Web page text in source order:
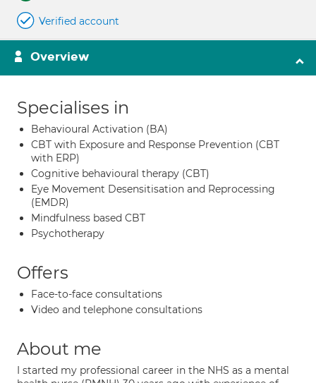
Verified account
Overview
Specialises in
Behavioural Activation (BA)
CBT with Exposure and Response Prevention (CBT
with ERP)
Cognitive behavioural therapy (CBT)
Eye Movement Desensitisation and Reprocessing
(EMDR)
Mindfulness based CBT
Psychotherapy
Offers
Face-to-face consultations
Video and telephone consultations
About me
I started my professional career in the NHS as a mental